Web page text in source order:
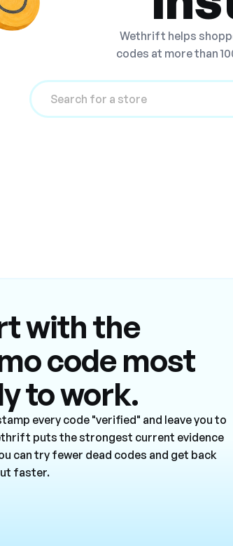
Wethrift helps
codes at more than
with the
code most
to work.
every code "verified" and leave you to
puts the strongest current evidence
can try fewer dead codes and get back
faster.